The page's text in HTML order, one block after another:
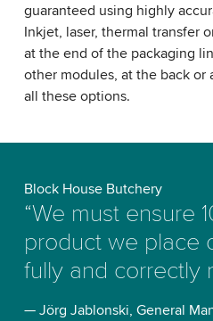
guaranteed using highly
Inkjet, laser, thermal transfer
at the end of the packaging
other modules, at the back or
all these options.
Block House Butchery
“We must ensure
product we place
fully and correctly
— Jörg Jablonski, General